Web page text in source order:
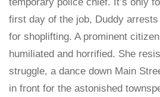
first day of the job, Duddy
for shoplifting. A prominent
humiliated and horrified. She
struggle, a dance down Main
in front for the astonished